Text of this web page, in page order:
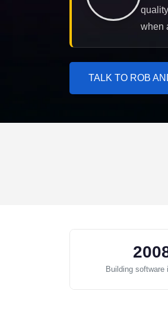
when
TALK TO ROB
Building software